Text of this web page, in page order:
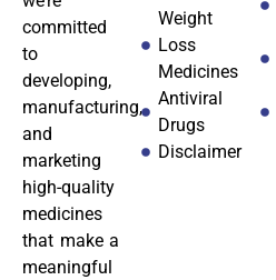
committed
to
developing,
manufacturing,
and
marketing
high-quality
medicines
that make a
meaningful
Weight
Loss
Medicines
Antiviral
Drugs
Disclaimer